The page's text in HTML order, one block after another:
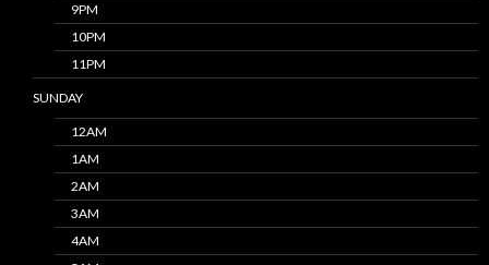
9PM
10PM
11PM
SUNDAY
12AM
1AM
2AM
3AM
4AM